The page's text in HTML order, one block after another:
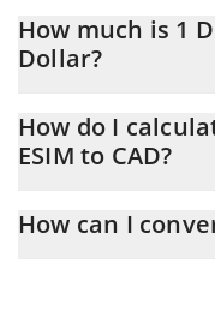
How much is 1
Dollar?
At this moment, 1
How do I
ESIM to CAD?
the conversion price of
How can I